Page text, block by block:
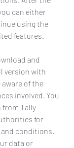
can either
using the
features.
and
version with
of the
involved. You
from Tally
for
conditions.
data or